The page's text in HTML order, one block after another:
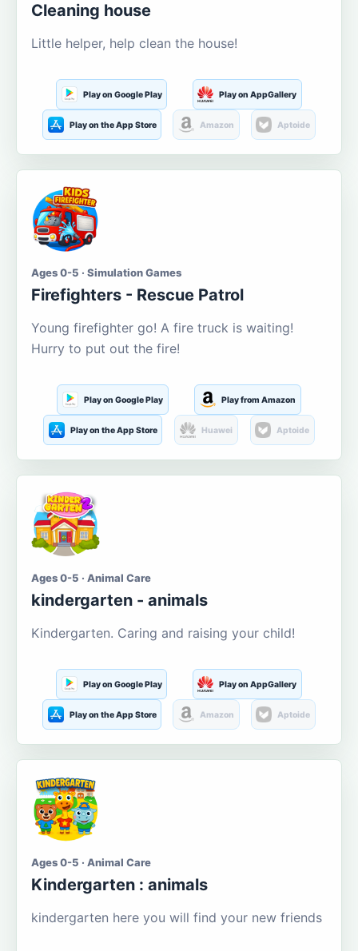
Cleaning house
Little helper, help clean the house!
Play on Google Play Play on AppGallery
Play on the App Store Amazon Aptoide
Ages 0-5 · Simulation Games
Firefighters - Rescue Patrol
Young firefighter go! A fire truck is waiting!
Hurry to put out the fire!
Play on Google Play Play from Amazon
Play on the App Store Huawei Aptoide
Ages 0-5 · Animal Care
kindergarten - animals
Kindergarten. Caring and raising your child!
Play on Google Play Play on AppGallery
Play on the App Store Amazon Aptoide
Ages 0-5 · Animal Care
Kindergarten : animals
kindergarten here you will find your new friends